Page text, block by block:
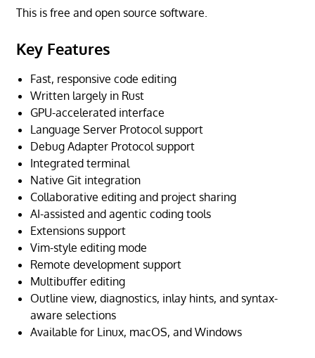
This is free and open source software.
Key Features
Fast, responsive code editing
Written largely in Rust
GPU-accelerated interface
Language Server Protocol support
Debug Adapter Protocol support
Integrated terminal
Native Git integration
Collaborative editing and project sharing
AI-assisted and agentic coding tools
Extensions support
Vim-style editing mode
Remote development support
Multibuffer editing
Outline view, diagnostics, inlay hints, and syntax-
aware selections
Available for Linux, macOS, and Windows